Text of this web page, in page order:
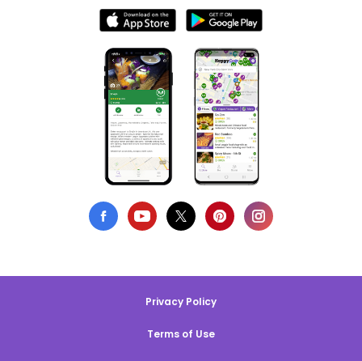
Privacy Policy
Terms of Use